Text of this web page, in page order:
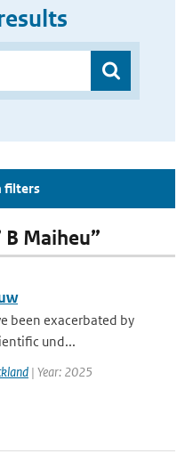
filters
Maiheu”
been exacerbated by
und...
| Year: 2025